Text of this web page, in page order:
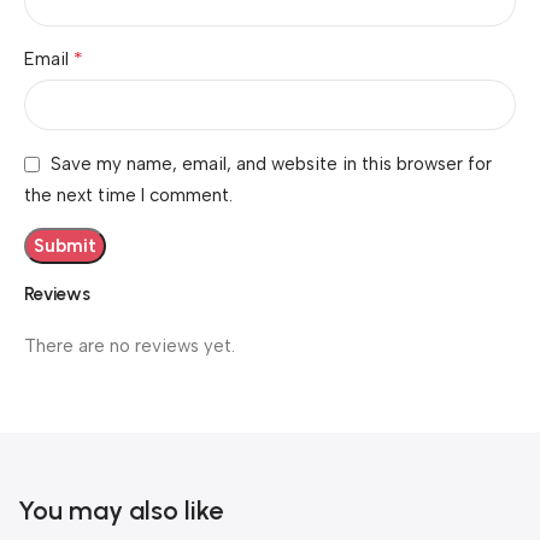
Reviews
There are no reviews yet.
Email *
Save my name, email, and website in this browser for
the next time I comment.
You may also like